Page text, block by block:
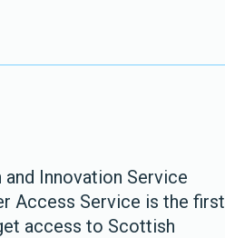
Innovation Service
Access Service is the first
access to Scottish